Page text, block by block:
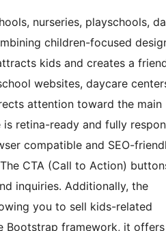
nurseries, playschools,
children-focused
kids and creates a
websites, daycare
attention toward the main
retina-ready and fully
compatible and SEO-
CTA (Call to Action)
inquiries. Additionally, the
you to sell kids-related
Bootstrap framework, it